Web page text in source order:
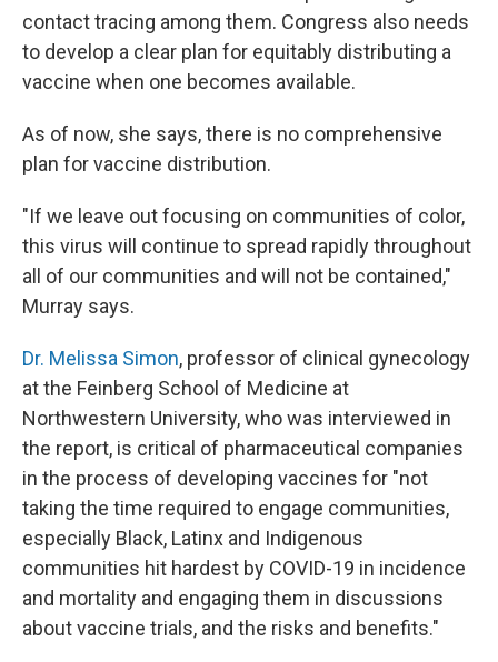
contact tracing among them. Congress also needs
to develop a clear plan for equitably distributing a
vaccine when one becomes available.
As of now, she says, there is no comprehensive
plan for vaccine distribution.
"If we leave out focusing on communities of color,
this virus will continue to spread rapidly throughout
all of our communities and will not be contained,"
Murray says.
Dr. Melissa Simon, professor of clinical gynecology
at the Feinberg School of Medicine at
Northwestern University, who was interviewed in
the report, is critical of pharmaceutical companies
in the process of developing vaccines for "not
taking the time required to engage communities,
especially Black, Latinx and Indigenous
communities hit hardest by COVID-19 in incidence
and mortality and engaging them in discussions
about vaccine trials, and the risks and benefits."